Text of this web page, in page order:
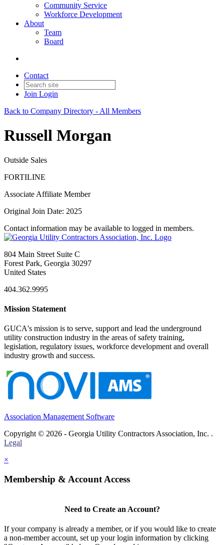
Community Service
Workforce Development
About
Team
Board
Contact
Join Login
Back to Company Directory - All Members
Russell Morgan
Outside Sales
FORTILINE
Associate Affiliate Member
Original Join Date: 2025
Contact information may be available to logged in members.
804 Main Street Suite C
Forest Park, Georgia 30297
United States
404.362.9995
Mission Statement
GUCA's mission is to serve, support and lead the underground
utility construction industry in the areas of safety training,
legislation, regulatory issues, workforce development and overall
industry growth and success.
Association Management Software
Copyright © 2026 - Georgia Utility Contractors Association, Inc. .
Legal
×
Membership & Account Access
Need to Create an Account?
If your company is already a member, or if you would like to create
a non-member account, set up your login information by clicking